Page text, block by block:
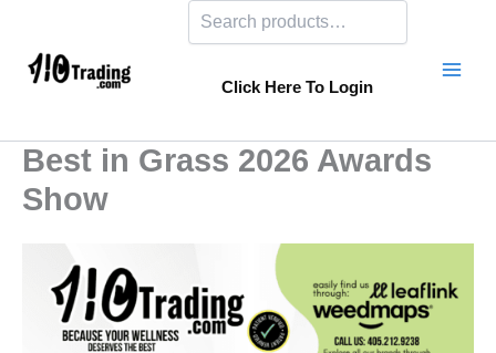
content
Click Here To Login
Best in Grass 2026 Awards
Show